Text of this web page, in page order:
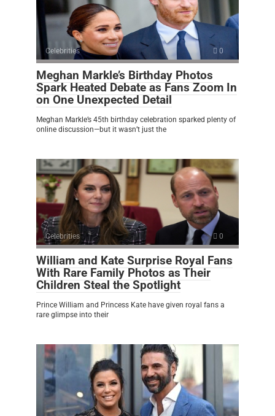
Celebrities 0
Meghan Markle’s Birthday Photos
Spark Heated Debate as Fans Zoom In
on One Unexpected Detail
Meghan Markle’s 45th birthday celebration sparked plenty of
online discussion—but it wasn’t just the
Celebrities 0
William and Kate Surprise Royal Fans
With Rare Family Photos as Their
Children Steal the Spotlight
Prince William and Princess Kate have given royal fans a
rare glimpse into their